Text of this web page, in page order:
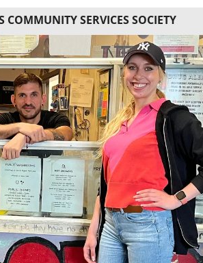
COMMUNITY SERVICES SOCIETY